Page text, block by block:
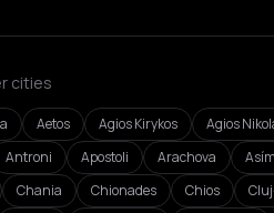
cities
Aetos Agios Kirykos Agios
Antroni Apostoli Arachova
Chania Chionades Chios